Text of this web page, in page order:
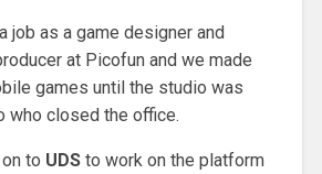
job as a game designer and
at Picofun and we made
games until the studio was
who closed the office.
to UDSto work on the platform